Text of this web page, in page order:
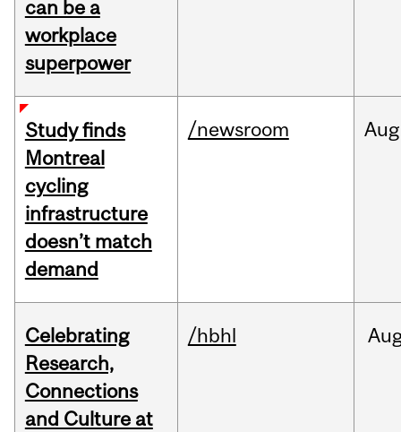
can be a
workplace
superpower
Study finds
Montreal
cycling
infrastructure
doesn’t match
demand
/newsroom Aug
Celebrating
Research,
Connections
and Culture at
/hbhl